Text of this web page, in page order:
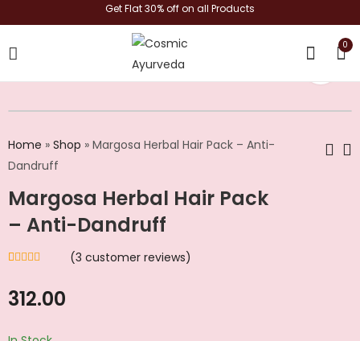
Get Flat 30% off on all Products
0
Home » Shop » Margosa Herbal Hair Pack – Anti-
Dandruff
Margosa Herbal Hair Pack
– Anti-Dandruff
Top to Bottom Daily
Kesh Hitha Root
based on
customer
ratings
(3 customer reviews)
312.00